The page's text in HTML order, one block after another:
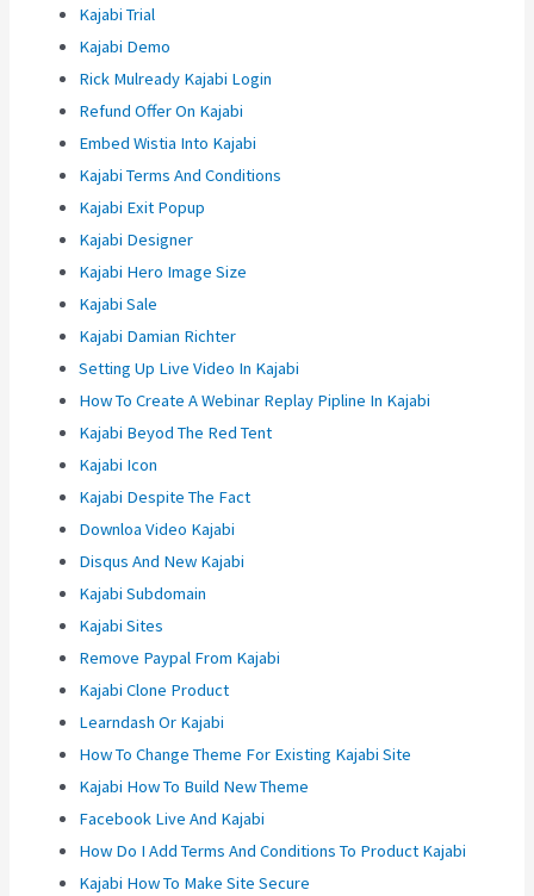
Kajabi Trial
Kajabi Demo
Rick Mulready Kajabi Login
Refund Offer On Kajabi
Embed Wistia Into Kajabi
Kajabi Terms And Conditions
Kajabi Exit Popup
Kajabi Designer
Kajabi Hero Image Size
Kajabi Sale
Kajabi Damian Richter
Setting Up Live Video In Kajabi
How To Create A Webinar Replay Pipline In Kajabi
Kajabi Beyod The Red Tent
Kajabi Icon
Kajabi Despite The Fact
Downloa Video Kajabi
Disqus And New Kajabi
Kajabi Subdomain
Kajabi Sites
Remove Paypal From Kajabi
Kajabi Clone Product
Learndash Or Kajabi
How To Change Theme For Existing Kajabi Site
Kajabi How To Build New Theme
Facebook Live And Kajabi
How Do I Add Terms And Conditions To Product Kajabi
Kajabi How To Make Site Secure